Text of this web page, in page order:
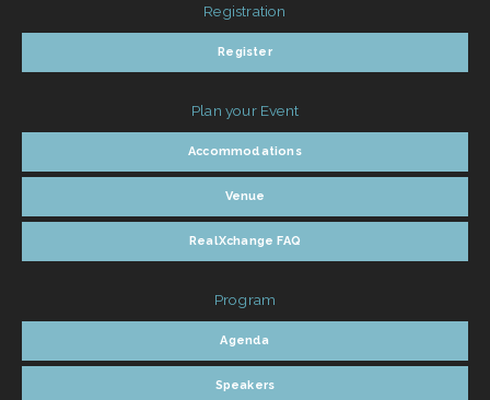
Registration
Register
Plan your Event
Accommodations
Venue
RealXchange FAQ
Program
Agenda
Speakers